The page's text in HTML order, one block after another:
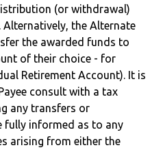
(or withdrawal)
Alternatively, the Alternate
the awarded funds to
of their choice - for
Retirement Account). It is
consult with a tax
any transfers or
fully informed as to any
arising from either the